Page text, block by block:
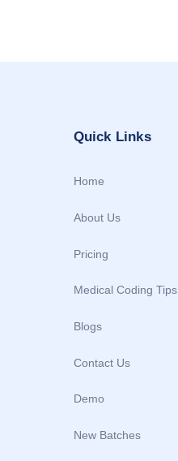
Quick Links
Home
About Us
Pricing
Medical Coding Tips
Blogs
Contact Us
Demo
New Batches